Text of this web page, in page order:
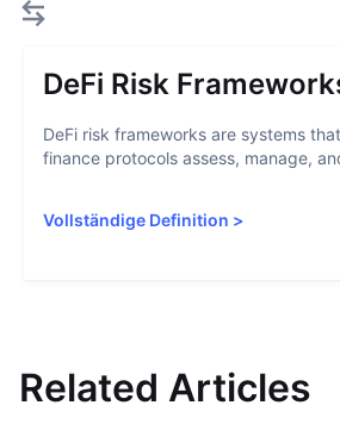
DeFi Risk
DeFi risk frameworks are systems
finance protocols assess, manage,
Vollständige Definition >
Related Articles